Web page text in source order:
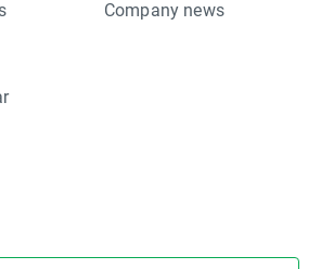
Company news